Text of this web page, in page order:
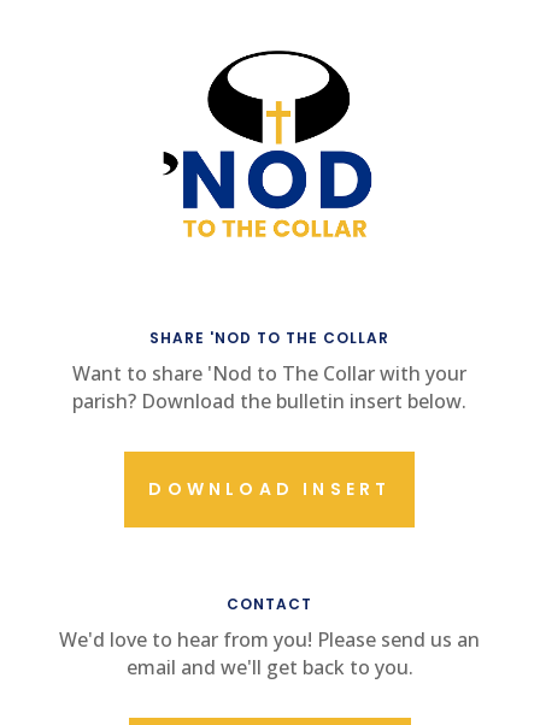
SHARE 'NOD TO THE COLLAR
Want to share 'Nod to The Collar with your
parish? Download the bulletin insert below.
DOWNLOAD INSERT
CONTACT
We'd love to hear from you! Please send us an
email and we'll get back to you.